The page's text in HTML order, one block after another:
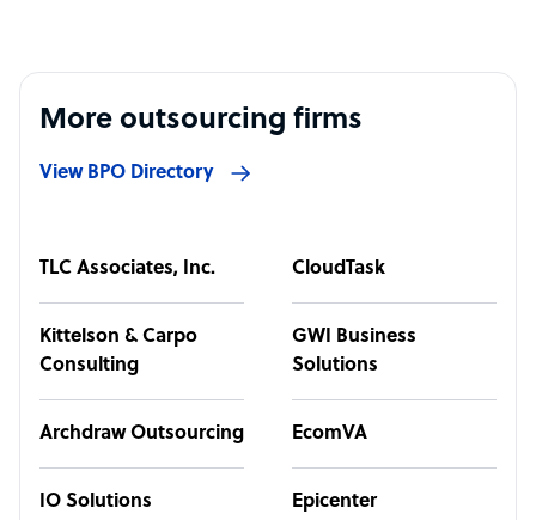
More outsourcing firms
View BPO Directory
TLC Associates, Inc. CloudTask
Kittelson & Carpo
Consulting
GWI Business
Solutions
Archdraw Outsourcing EcomVA
IO Solutions Epicenter